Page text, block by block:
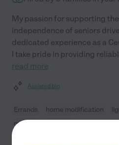
My passion for supporting
independence of seniors
dedicated experience as a
I take pride in providing
read more
Assisted bio
Errands home modification
mobility assistance